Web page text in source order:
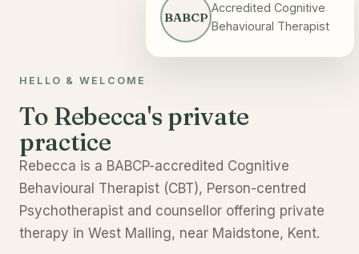
BABCP
Accredited Cognitive
Behavioural Therapist
HELLO & WELCOME
To Rebecca's private
practice
Rebecca is a BABCP-accredited Cognitive
Behavioural Therapist (CBT), Person-centred
Psychotherapist and counsellor offering private
therapy in West Malling, near Maidstone, Kent.